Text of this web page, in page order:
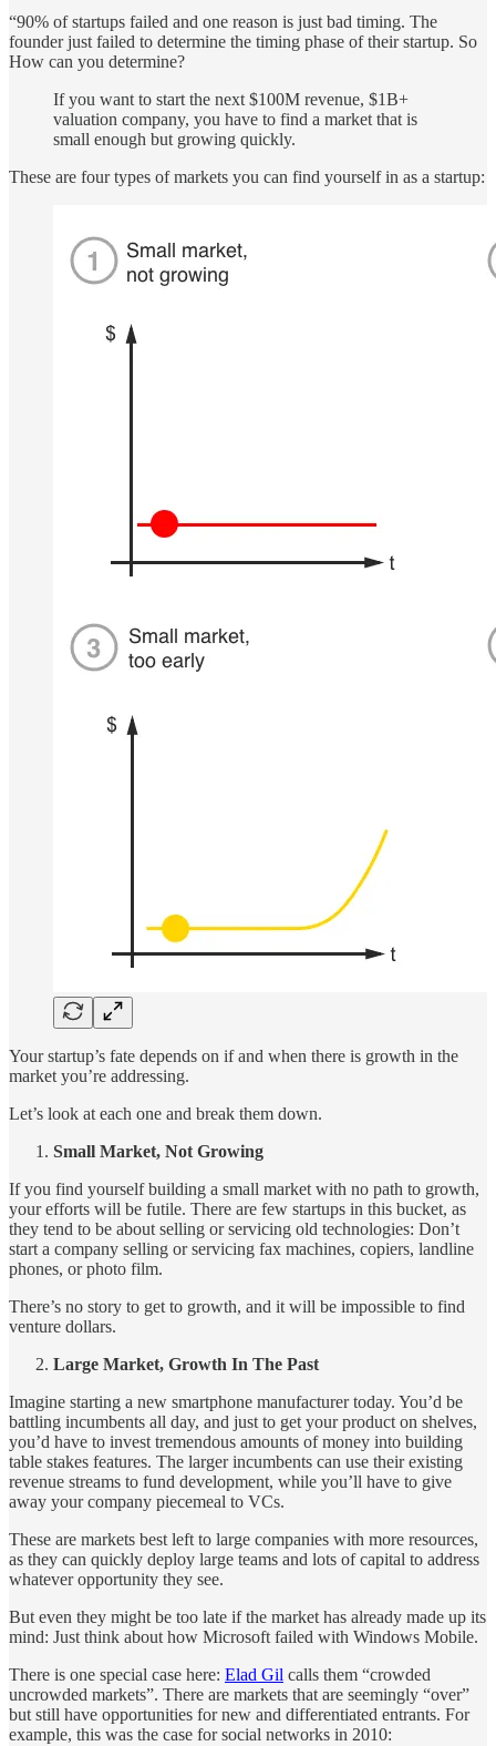
“90% of startups failed and one reason is just bad timing. The
founder just failed to determine the timing phase of their startup. So
How can you determine?
If you want to start the next $100M revenue, $1B+
valuation company, you have to find a market that is
small enough but growing quickly.
These are four types of markets you can find yourself in as a startup:
Your startup’s fate depends on if and when there is growth in the
market you’re addressing.
Let’s look at each one and break them down.
Small Market, Not Growing
If you find yourself building a small market with no path to growth,
your efforts will be futile. There are few startups in this bucket, as
they tend to be about selling or servicing old technologies: Don’t
start a company selling or servicing fax machines, copiers, landline
phones, or photo film.
There’s no story to get to growth, and it will be impossible to find
venture dollars.
Large Market, Growth In The Past
Imagine starting a new smartphone manufacturer today. You’d be
battling incumbents all day, and just to get your product on shelves,
you’d have to invest tremendous amounts of money into building
table stakes features. The larger incumbents can use their existing
revenue streams to fund development, while you’ll have to give
away your company piecemeal to VCs.
These are markets best left to large companies with more resources,
as they can quickly deploy large teams and lots of capital to address
whatever opportunity they see.
But even they might be too late if the market has already made up its
mind: Just think about how Microsoft failed with Windows Mobile.
There is one special case here: Elad Gil calls them “crowded
uncrowded markets”. There are markets that are seemingly “over”
but still have opportunities for new and differentiated entrants. For
example, this was the case for social networks in 2010: